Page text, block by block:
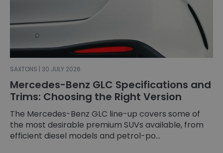
SAXTONS | 30 JULY 2026
Mercedes-Benz GLC Specifications and
Trims: Choosing the Right Version
The Mercedes-Benz GLC line-up covers some of
the most desirable premium SUVs available, from
efficient diesel models and petrol-po...